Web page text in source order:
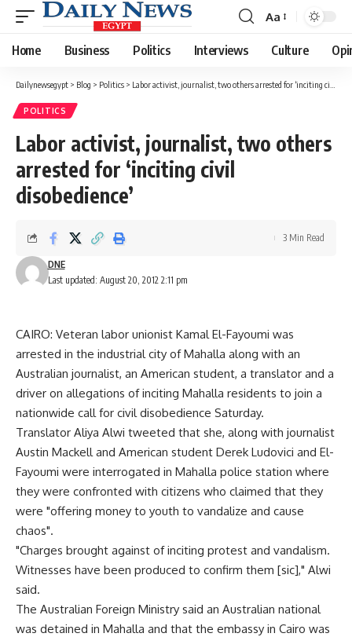
Font
Resizer
Aa
Home Business Politics Interviews Culture
Dailynewsegypt > Blog > Politics > Labor activist, journalist, two others arrested for ‘inciting civil disobedience’
POLITICS
Labor activist, journalist, two others
arrested for ‘inciting civil
disobedience’
Last updated: August 20, 2012 2:11 pm
DNE
3 Min Read
CAIRO: Veteran labor unionist Kamal El-Fayoumi was
arrested in the industrial city of Mahalla along with an
Australian journalist, an American student, a translator and a
driver on allegations of inciting Mahalla residents to join a
nationwide call for civil disobedience Saturday.
Translator Aliya Alwi tweeted that she, along with journalist
Austin Mackell and American student Derek Ludovici and El-
Fayoumi were interrogated in Mahalla police station where
they were confronted with citizens who claimed that they
were "offering money to youth to vandalize and cause
chaos".
"Charges brought against of inciting protest and vandalism.
Witnesses have been produced to confirm them [sic]," Alwi
said.
The Australian Foreign Ministry said an Australian national
was detained in Mahalla and that the embassy in Cairo was